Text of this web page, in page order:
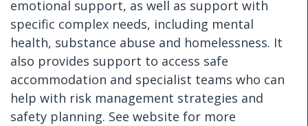
emotional support, as well as support with
specific complex needs, including mental
health, substance abuse and homelessness. It
also provides support to access safe
accommodation and specialist teams who can
help with risk management strategies and
safety planning. See website for more